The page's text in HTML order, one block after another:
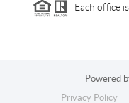
Each office
Powered
Privacy Policy